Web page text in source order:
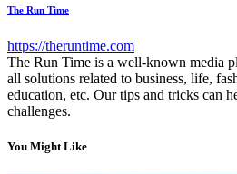
The Run Time
https://theruntime.com
The Run Time is a well-known media
all solutions related to business, life,
education, etc. Our tips and tricks can
challenges.
You Might Like